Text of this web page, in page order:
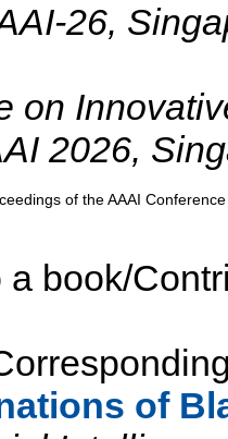
26,
on
2026,
of the AAAI
book/
of